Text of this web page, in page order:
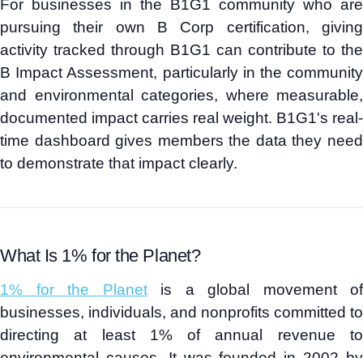
For businesses in the B1G1 community who are
pursuing their own B Corp certification, giving
activity tracked through B1G1 can contribute to the
B Impact Assessment, particularly in the community
and environmental categories, where measurable,
documented impact carries real weight. B1G1's real-
time dashboard gives members the data they need
to demonstrate that impact clearly.
What Is 1% for the Planet?
1% for the Planetis a global movement of
businesses, individuals, and nonprofits committed to
directing at least 1% of annual revenue to